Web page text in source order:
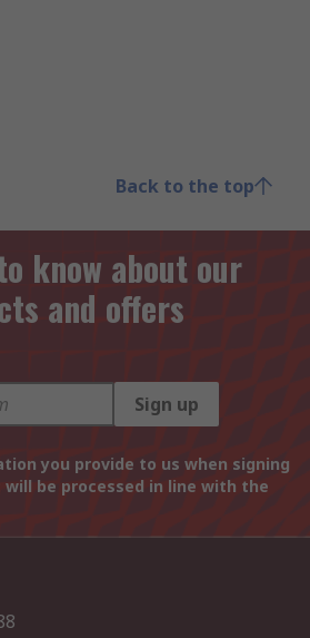
Back to the top
know about our
and offers
Sign up
you provide to us when signing
be processed in line with the